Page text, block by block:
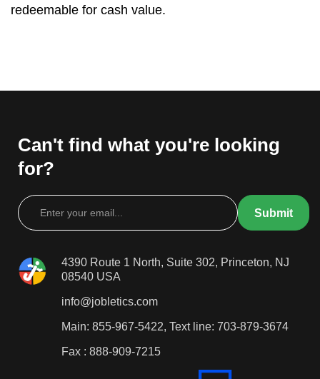
redeemable for cash value.
Can't find what you're looking
for?
4390 Route 1 North, Suite 302, Princeton, NJ
08540 USA
info@jobletics.com
Main: 855-967-5422, Text line: 703-879-3674
Fax : 888-909-7215